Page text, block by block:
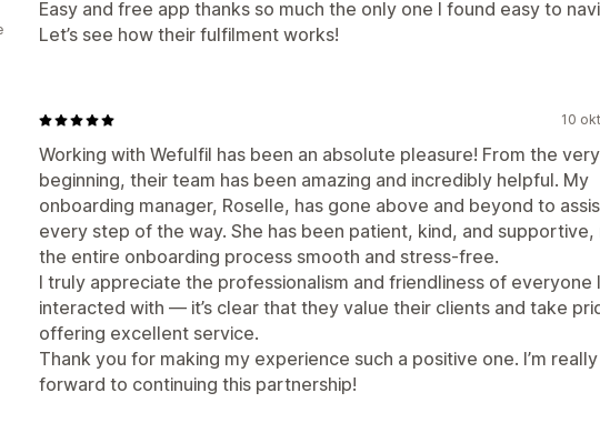
Easy and free app thanks so much the only one I found easy to
Let’s see how their fulfilment works!
10
Working with Wefulfil has been an absolute pleasure! From the very
beginning, their team has been amazing and incredibly helpful. My
onboarding manager, Roselle, has gone above and beyond to
every step of the way. She has been patient, kind, and supportive,
the entire onboarding process smooth and stress-free.
I truly appreciate the professionalism and friendliness of everyone
interacted with — it’s clear that they value their clients and take
offering excellent service.
Thank you for making my experience such a positive one. I’m
forward to continuing this partnership!